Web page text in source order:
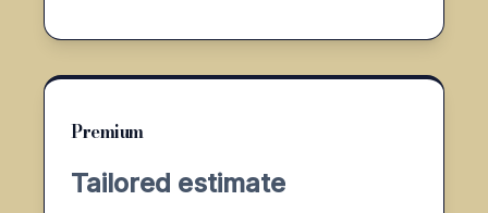
Premium
Tailored estimate